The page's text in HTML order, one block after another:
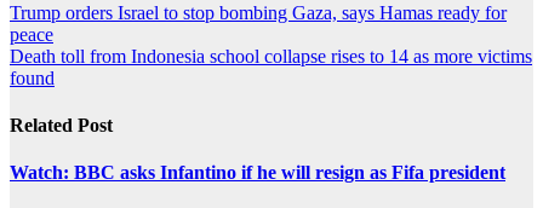
Trump orders Israel to stop bombing Gaza, says Hamas ready for
peace
Death toll from Indonesia school collapse rises to 14 as more victims
found
Related Post
Watch: BBC asks Infantino if he will resign as Fifa president